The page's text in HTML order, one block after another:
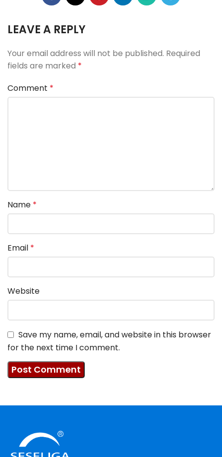
LEAVE A REPLY
Your email address will not be published. Required
fields are marked *
Comment *
Name *
Email *
Website
Save my name, email, and website in this browser
for the next time I comment.